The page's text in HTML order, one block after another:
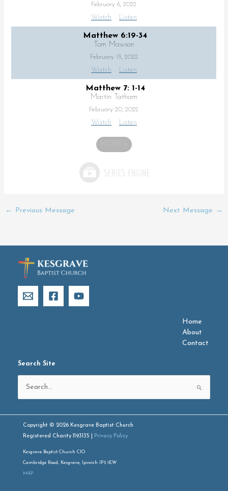
February 6, 2022
Watch Listen
Matthew 6:19-34
Tom Mawson
February 13, 2022
Watch Listen
Matthew 7: 1-14
Martin Tatham
February 20, 2022
Watch Listen
← Previous Message Next Message →
Home
About
Contact
Search Site
Search
for:
Copyright © 2026 Kesgrave Baptist Church
Registered Charity 1193135 |
Privacy Policy
Kesgrave Baptist Church CIO
Cambridge Road, Kesgrave, Ipswich IP5 1EW
MAP